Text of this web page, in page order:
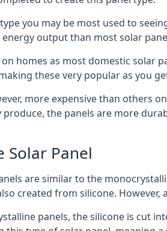
you may be most used to
output than most solar
homes as most domestic solar
these very popular as you
more expensive than others
the panels are more
Solar Panel
are similar to the
created from silicone.
panels, the silicone is cut